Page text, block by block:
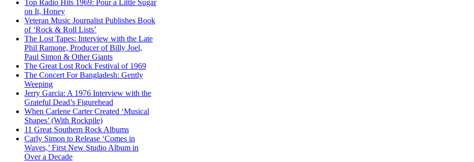
Top Radio Hits 1969: Pour a Little Sugar
on It, Honey
Veteran Music Journalist Publishes Book
of ‘Rock & Roll Lists’
The Lost Tapes: Interview with the Late
Phil Ramone, Producer of Billy Joel,
Paul Simon & Other Giants
The Great Lost Rock Festival of 1969
The Concert For Bangladesh: Gently
Weeping
Jerry Garcia: A 1976 Interview with the
Grateful Dead’s Figurehead
When Carlene Carter Created ‘Musical
Shapes’ (With Rockpile)
11 Great Southern Rock Albums
Carly Simon to Release ‘Comes in
Waves,’ First New Studio Album in
Over a Decade